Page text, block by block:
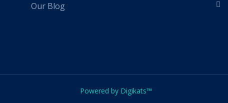
Our Blog
Powered by Digikats™